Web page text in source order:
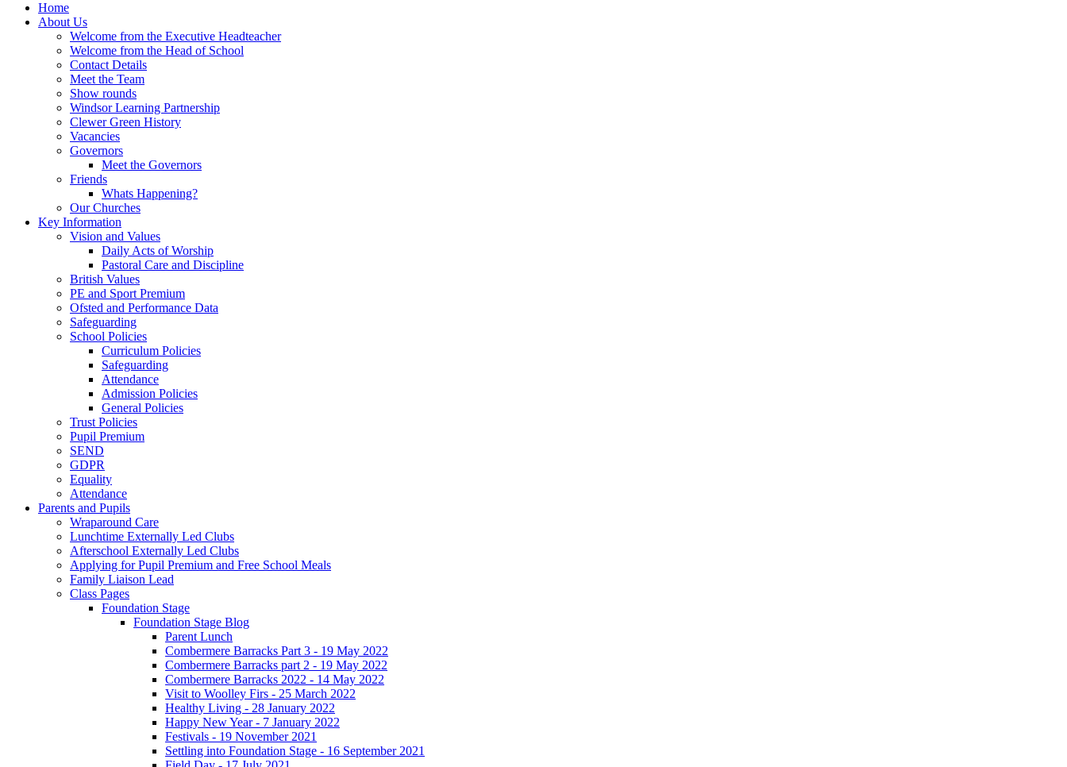
Home
About Us
Welcome from the Executive Headteacher
Welcome from the Head of School
Contact Details
Meet the Team
Show rounds
Windsor Learning Partnership
Clewer Green History
Vacancies
Governors
Meet the Governors
Friends
Whats Happening?
Our Churches
Key Information
Vision and Values
Daily Acts of Worship
Pastoral Care and Discipline
British Values
PE and Sport Premium
Ofsted and Performance Data
Safeguarding
School Policies
Curriculum Policies
Safeguarding
Attendance
Admission Policies
General Policies
Trust Policies
Pupil Premium
SEND
GDPR
Equality
Attendance
Parents and Pupils
Wraparound Care
Lunchtime Externally Led Clubs
Afterschool Externally Led Clubs
Applying for Pupil Premium and Free School Meals
Family Liaison Lead
Class Pages
Foundation Stage
Foundation Stage Blog
Parent Lunch
Combermere Barracks Part 3 - 19 May 2022
Combermere Barracks part 2 - 19 May 2022
Combermere Barracks 2022 - 14 May 2022
Visit to Woolley Firs - 25 March 2022
Healthy Living - 28 January 2022
Happy New Year - 7 January 2022
Festivals - 19 November 2021
Settling into Foundation Stage - 16 September 2021